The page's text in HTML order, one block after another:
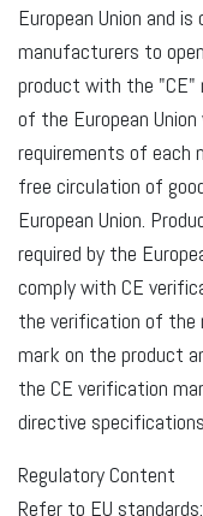
European Union and
manufacturers to
product with the "CE"
of the European
requirements of each
free circulation of
European Union.
required by the
comply with CE
the verification of the
mark on the product
the CE verification
directive
Regulatory Content
Refer to EU standards: